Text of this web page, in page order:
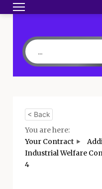
Toggle navigation
< Back
You are here:
Your Contract
Industrial Welfare
4